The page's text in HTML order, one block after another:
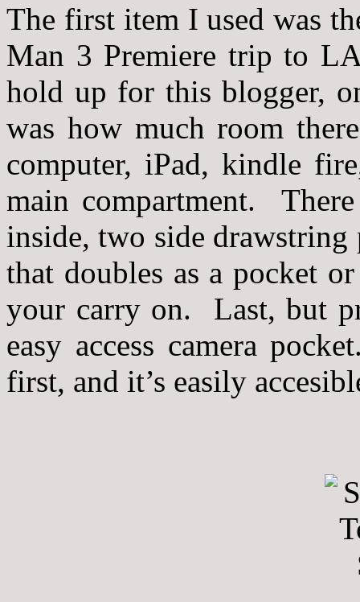
The first item I used was
Man 3 Premiere trip to
hold up for this blogger,
was how much room
computer, iPad, kindle
main compartment.
inside, two side drawstring
that doubles as a pocket
your carry on. Last, but
easy access camera
first, and it’s easily